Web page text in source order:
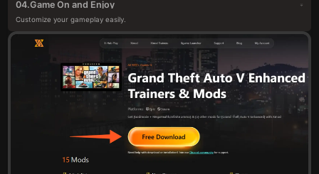
04.Game On and Enjoy
Customize your gameplay easily.